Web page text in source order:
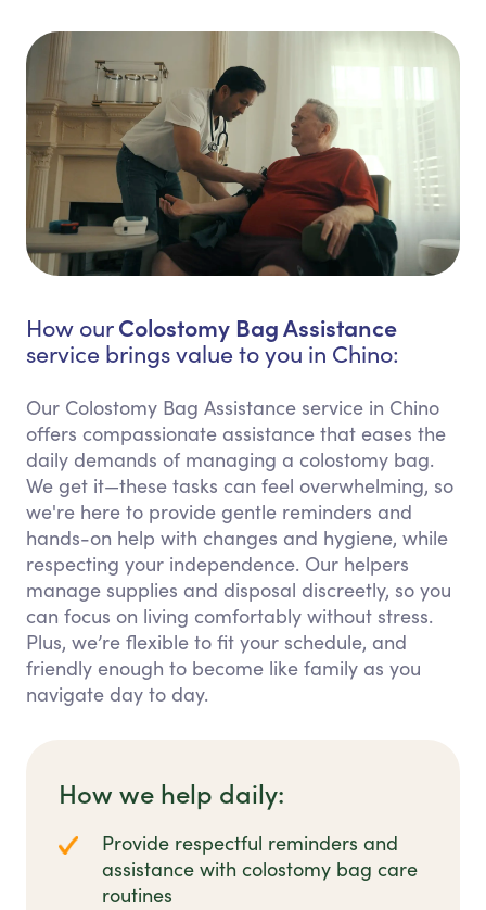
How ourColostomy Bag Assistance
service brings value to you in Chino:
Our Colostomy Bag Assistance service in Chino
offers compassionate assistance that eases the
daily demands of managing a colostomy bag.
We get it—these tasks can feel overwhelming, so
we're here to provide gentle reminders and
hands-on help with changes and hygiene, while
respecting your independence. Our helpers
manage supplies and disposal discreetly, so you
can focus on living comfortably without stress.
Plus, we’re flexible to fit your schedule, and
friendly enough to become like family as you
navigate day to day.
How we help daily:
Provide respectful reminders and
assistance with colostomy bag care
routines